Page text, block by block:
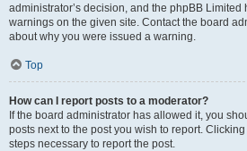
administrator’s decision, and the phpBB Limited
warnings on the given site. Contact the board
about why you were issued a warning.
Top
How can I report posts to a moderator?
If the board administrator has allowed it, you
posts next to the post you wish to report.
steps necessary to report the post.